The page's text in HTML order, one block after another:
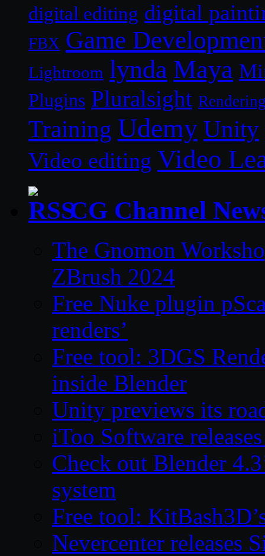
digital editing digital
FBX Game
Lightroom lynda Maya
Plugins Pluralsight
Training Udemy Unity
Video editing Video
CG Channel
The Gnomon
ZBrush 2024
Free Nuke plugin
renders’
Free tool: 3DGS
inside Blender
Unity previews its
iToo Software
Check out Blender
system
Free tool:
Nevercenter releases